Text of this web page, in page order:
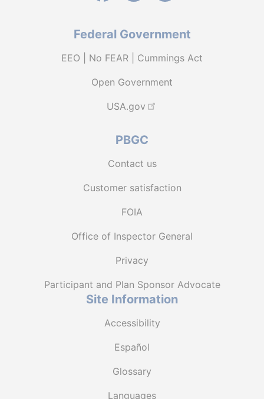
Federal Government
EEO | No FEAR | Cummings Act
Open Government
USA.gov
PBGC
Contact us
Customer satisfaction
FOIA
Office of Inspector General
Privacy
Participant and Plan Sponsor Advocate
Site Information
Accessibility
Español
Glossary
Languages